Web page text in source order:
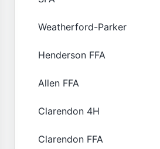
Weatherford-Parker
Henderson FFA
Allen FFA
Clarendon 4H
Clarendon FFA